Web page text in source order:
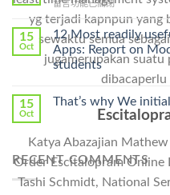
yg terjadi kapnpun yang
sewaktu semua
jugamerupakan
dibacaperlu
Katya Abazajian
Order Escitalopram Online
Tashi Schmidt, National
Cheap〉
中
在
〈Safe
Online
Pharmacy
Stromectol〉
中
留言功能已關閉
15
Oct
12 Most readily
Apps: Report on
students
15
Oct
That’s why We
RECENT COMMENTS